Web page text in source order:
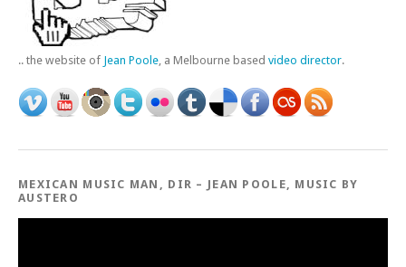
.. the website of Jean Poole, a Melbourne based video director.
MEXICAN MUSIC MAN, DIR – JEAN POOLE, MUSIC BY
AUSTERO